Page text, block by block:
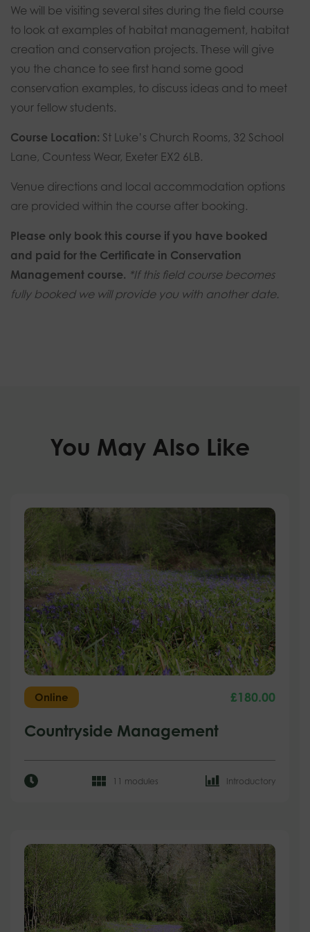
14th-
16th
August
Exeter
We will be visiting several sites during the field course
to look at examples of habitat management, habitat
creation and conservation projects. These will give
you the chance to see first hand some good
conservation examples, to discuss ideas and to meet
your fellow students.
Course Location: St Luke’s Church Rooms, 32 School
Lane, Countess Wear, Exeter EX2 6LB.
Venue directions and local accommodation options
are provided within the course after booking.
Please only book this course if you have booked
and paid for the Certificate in Conservation
Management course. *If this field course becomes
fully booked we will provide you with another date.
You May Also Like
Online £180.00
Countryside Management
11 modules Introductory